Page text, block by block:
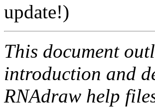
update!)
This document
introduction and
RNAdraw help